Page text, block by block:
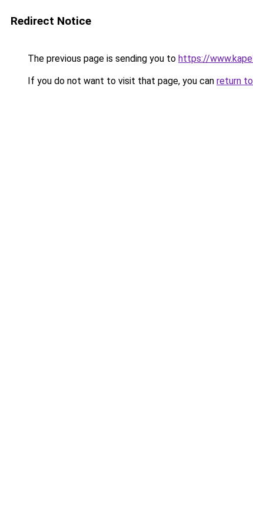
Redirect Notice
The previous page is sending you to https://
If you do not want to visit that page, you can return